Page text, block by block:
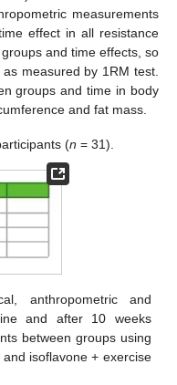
measurements
effect in all resistance
and time effects, so
measured by 1RM test.
groups and time in body
and fat mass.
(n = 31).
anthropometric and
and after 10 weeks
between groups using
and isoflavone + exercise